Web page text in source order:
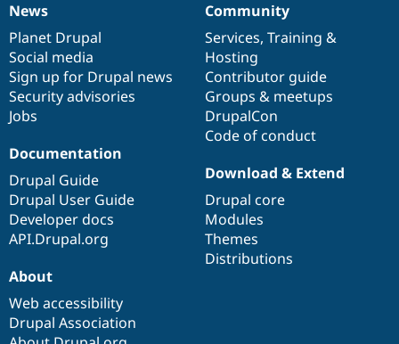
News
items
News
Planet Drupal
Social media
Sign up for Drupal news
Security advisories
Jobs
Our
community
Community
Services, Training &
Hosting
Contributor guide
Groups & meetups
DrupalCon
Code of conduct
Documentation
Documentation
Drupal Guide
Drupal User Guide
Developer docs
API.Drupal.org
Drupal
code
base
Download & Extend
Drupal core
Modules
Themes
Distributions
Governance
of
community
About
Web accessibility
Drupal Association